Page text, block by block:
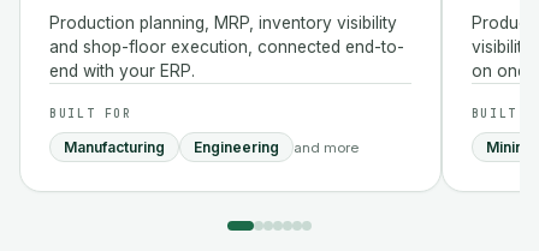
Production planning, MRP, inventory visibility
and shop-floor execution, connected end-to-
end with your ERP.
BUILT FOR
Manufacturing Engineering and more
visibility
on one
BUILT
Mining